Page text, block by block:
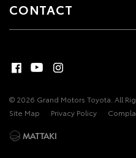
CONTACT
© 2026 Grand Motors Toyota. All
Site Map
Privacy Policy